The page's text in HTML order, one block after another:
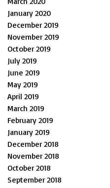
January 2020
December 2019
November 2019
October 2019
July 2019
June 2019
May 2019
April 2019
March 2019
February 2019
January 2019
December 2018
November 2018
October 2018
September 2018